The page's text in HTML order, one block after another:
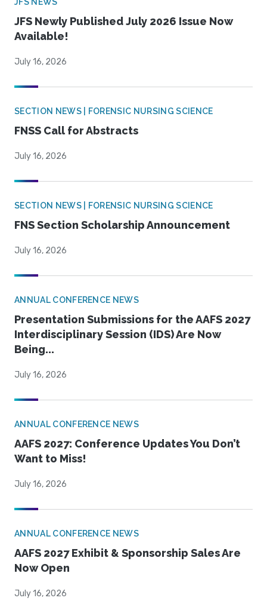
JFS Newly Published July 2026 Issue Now
Available!
July 16, 2026
SECTION NEWS | FORENSIC NURSING SCIENCE
FNSS Call for Abstracts
July 16, 2026
SECTION NEWS | FORENSIC NURSING SCIENCE
FNS Section Scholarship Announcement
July 16, 2026
ANNUAL CONFERENCE NEWS
Presentation Submissions for the AAFS 2027
Interdisciplinary Session (IDS) Are Now
Being...
July 16, 2026
ANNUAL CONFERENCE NEWS
AAFS 2027: Conference Updates You Don’t
Want to Miss!
July 16, 2026
ANNUAL CONFERENCE NEWS
AAFS 2027 Exhibit & Sponsorship Sales Are
Now Open
July 16, 2026